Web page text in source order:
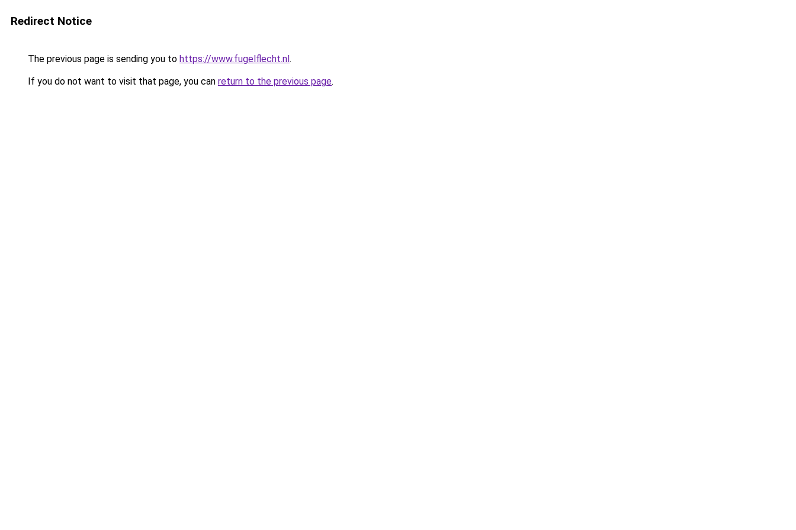
Redirect Notice
The previous page is sending you to https://www.fugelflecht.nl.
If you do not want to visit that page, you can return to the previous page.